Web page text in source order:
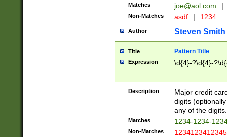
Matches joe@aol.com |
Non-Matches asdf | 1234
Author Steven Smith
Title Pattern Title
Expression \d{4}-?\d{4}-
Description
Major credit
digits
any of the digits.
Matches 1234-1234-
Non-Matches 1234123412345